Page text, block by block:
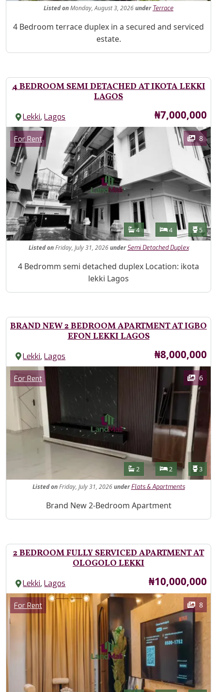
ListedonMonday, August 3, 2026under Terrace
Property Description
4 Bedroom terrace duplex in a secured and serviced
estate.
4 BEDROOM SEMI DETACHED AT IKOTA LEKKI
LAGOS
Lekki,Lagos Price
₦7,000,000
Images
Category
For Rent 8
Features
Bathrooms
4 Bedrooms
4 5
Listed onFriday, July 31, 2026under Semi Detached Duplex
Property Description
4 Bedromm semi detached duplex Location: ikota
lekki Lagos
BRAND NEW 2 BEDROOM APARTMENT AT IGBO
EFON LEKKI LAGOS
Lekki,Lagos Price
₦8,000,000
Images
Category
For Rent 6
Features
Bathrooms
2 Bedrooms
2 3
Listed onFriday, July 31, 2026under Flats & Apartments
Property Description
Brand New 2-Bedroom Apartment
2 BEDROOM FULLY SERVICED APARTMENT AT
OLOGOLO LEKKI
Lekki,Lagos Price
₦10,000,000
Images
Category
For Rent 8